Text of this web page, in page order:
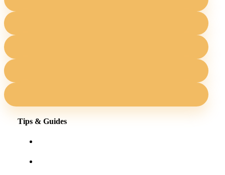
Tips & Guides